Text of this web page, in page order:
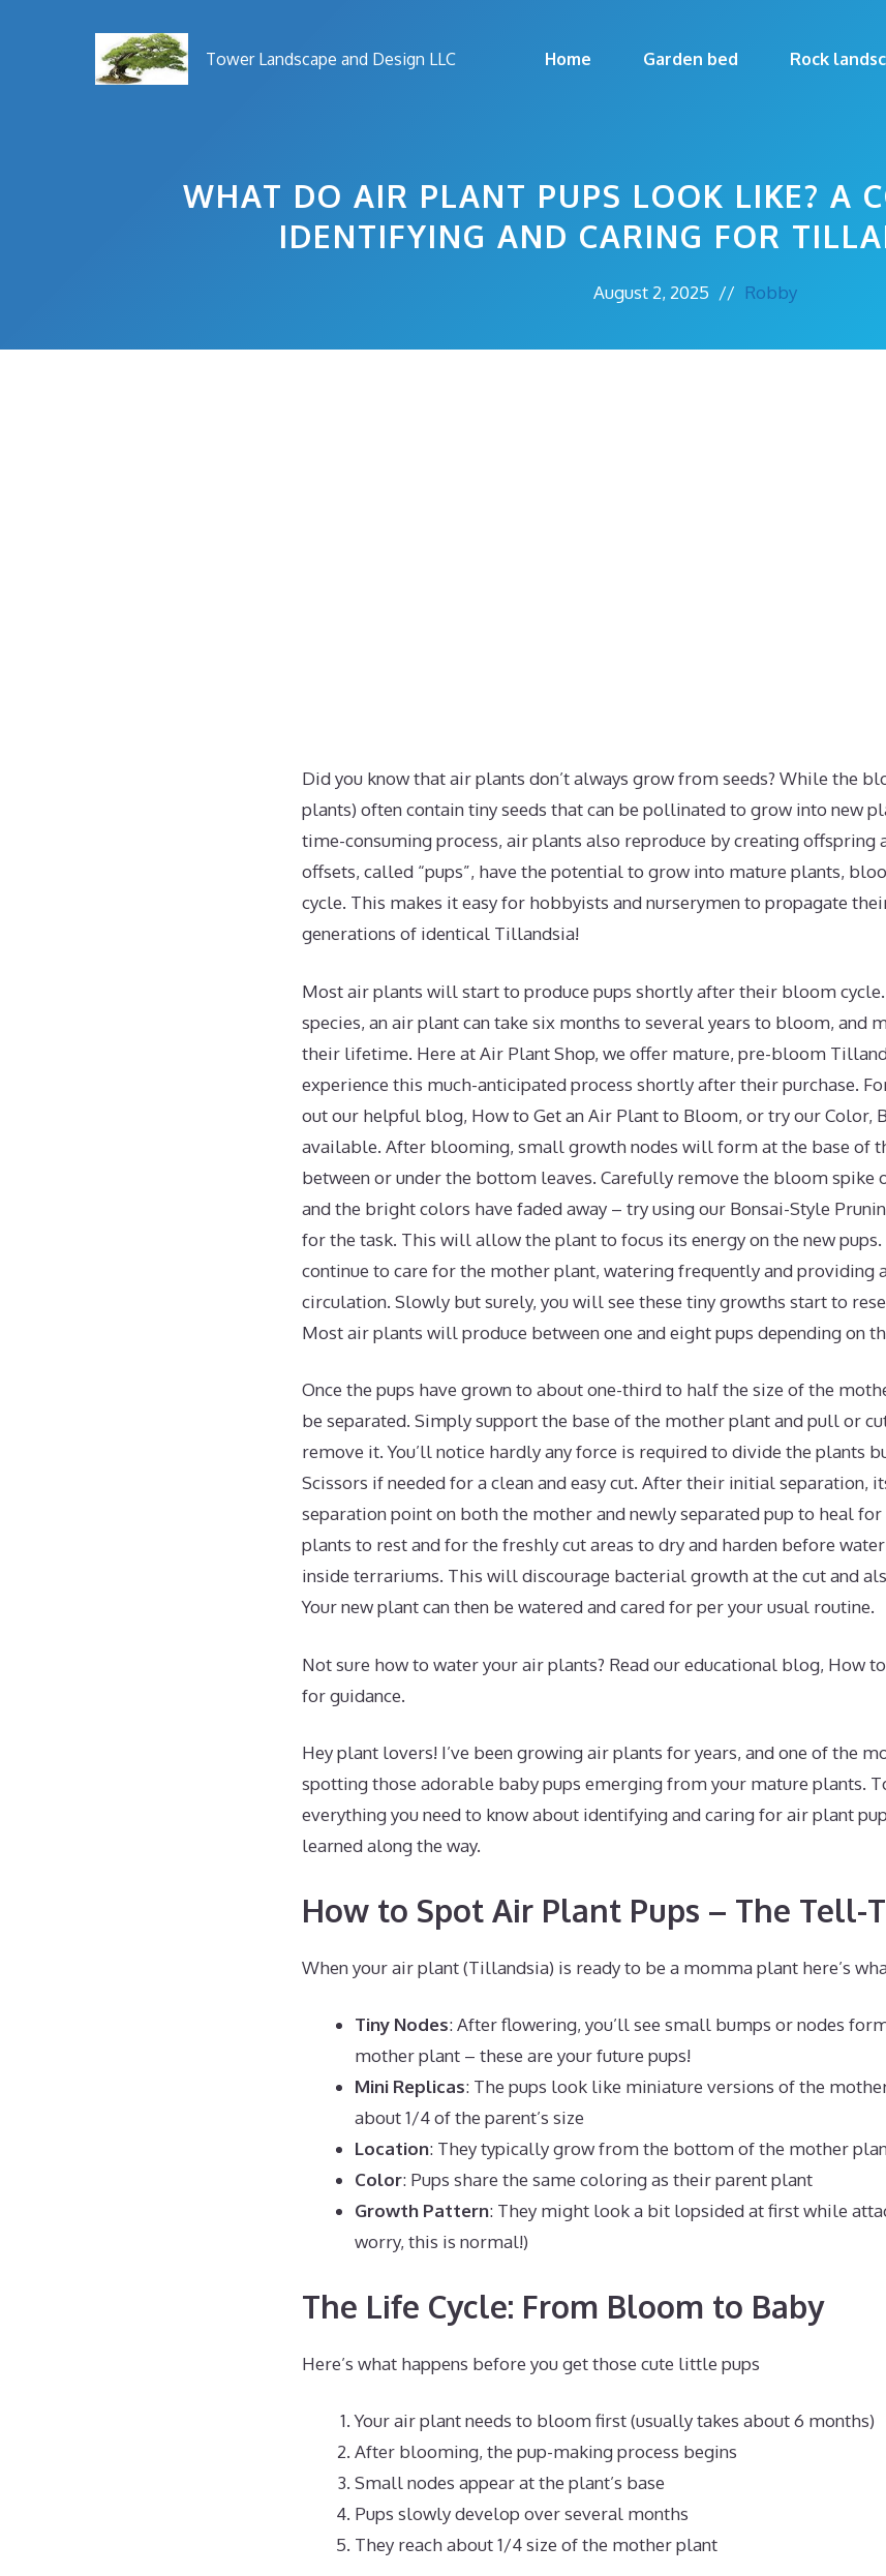
Tower Landscape and Design LLC Home Garden bed Rock
WHAT DO AIR PLANT PUPS LOOK LIKE? A
IDENTIFYING AND CARING FOR
August 2, 2025 // Robby
Did you know that air plants don’t always grow from seeds? While the
plants) often contain tiny seeds that can be pollinated to grow into new
time-consuming process, air plants also reproduce by creating offspring
offsets, called “pups”, have the potential to grow into mature plants,
cycle. This makes it easy for hobbyists and nurserymen to propagate
generations of identical Tillandsia!
Most air plants will start to produce pups shortly after their bloom cycle.
species, an air plant can take six months to several years to bloom, and
their lifetime. Here at Air Plant Shop, we offer mature, pre-bloom
experience this much-anticipated process shortly after their purchase.
out our helpful blog, How to Get an Air Plant to Bloom, or try our Color,
available. After blooming, small growth nodes will form at the base of
between or under the bottom leaves. Carefully remove the bloom spike
and the bright colors have faded away – try using our Bonsai-Style
for the task. This will allow the plant to focus its energy on the new
continue to care for the mother plant, watering frequently and providing
circulation. Slowly but surely, you will see these tiny growths start to
Most air plants will produce between one and eight pups depending on
Once the pups have grown to about one-third to half the size of the
be separated. Simply support the base of the mother plant and pull or
remove it. You’ll notice hardly any force is required to divide the plants
Scissors if needed for a clean and easy cut. After their initial separation,
separation point on both the mother and newly separated pup to heal for
plants to rest and for the freshly cut areas to dry and harden before
inside terrariums. This will discourage bacterial growth at the cut and
Your new plant can then be watered and cared for per your usual routine.
Not sure how to water your air plants? Read our educational blog, How
for guidance.
Hey plant lovers! I’ve been growing air plants for years, and one of the
spotting those adorable baby pups emerging from your mature plants.
everything you need to know about identifying and caring for air plant
learned along the way.
How to Spot Air Plant Pups – The Tell-
When your air plant (Tillandsia) is ready to be a momma plant here’s
Tiny Nodes: After flowering, you’ll see small bumps or nodes
mother plant – these are your future pups!
Mini Replicas: The pups look like miniature versions of the
about 1/4 of the parent’s size
Location: They typically grow from the bottom of the mother
Color: Pups share the same coloring as their parent plant
Growth Pattern: They might look a bit lopsided at first while
worry, this is normal!)
The Life Cycle: From Bloom to Baby
Here’s what happens before you get those cute little pups
Your air plant needs to bloom first (usually takes about 6 months)
After blooming, the pup-making process begins
Small nodes appear at the plant’s base
Pups slowly develop over several months
They reach about 1/4 size of the mother plant